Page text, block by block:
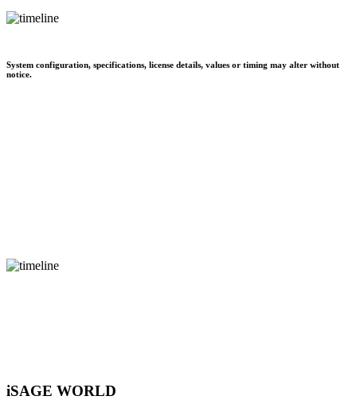
System configuration, specifications, license details, values or timing may alter without
notice.
iSAGE WORLD